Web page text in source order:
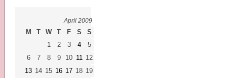
April 2009
M T W T F S
S
1
2 3 4
5
6
7 8 9 10 11 12
13 14 15 16 17 18 19